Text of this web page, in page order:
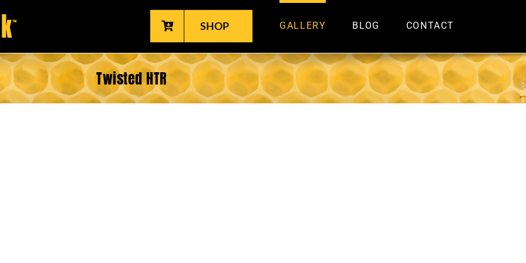
SHOP GALLERY BLOG CONTACT
Twisted HTR